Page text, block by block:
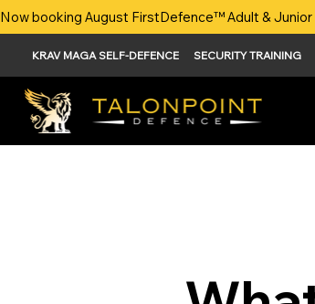
Now booking August FirstDefence™ Adult & Junior
KRAV MAGA SELF-DEFENCE SECURITY TRAINING